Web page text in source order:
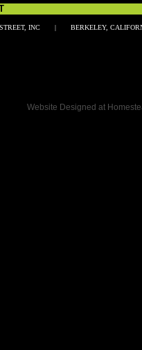
STREET, INC | BERKELEY,
Website Designed at